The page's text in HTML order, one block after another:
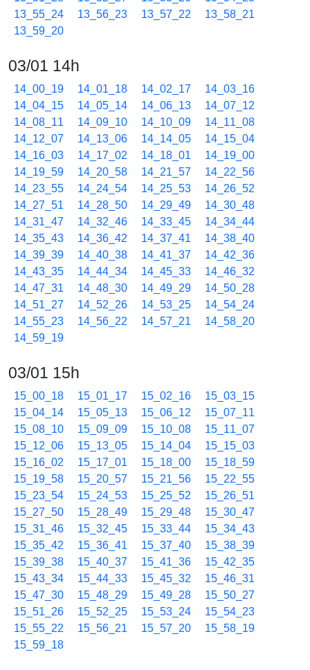
13_55_24
13_56_23 13_57_22
13_58_21
13_59_20
03/01 14h
14_00_19 14_01_18 14_02_17
14_03_16
14_04_15
14_05_14 14_06_13
14_07_12
14_08_11
14_09_10 14_10_09
14_11_08
14_12_07
14_13_06 14_14_05
14_15_04
14_16_03
14_17_02 14_18_01
14_19_00
14_19_59
14_20_58 14_21_57
14_22_56
14_23_55
14_24_54 14_25_53
14_26_52
14_27_51
14_28_50 14_29_49
14_30_48
14_31_47
14_32_46 14_33_45
14_34_44
14_35_43
14_36_42 14_37_41
14_38_40
14_39_39
14_40_38 14_41_37
14_42_36
14_43_35
14_44_34 14_45_33
14_46_32
14_47_31
14_48_30 14_49_29
14_50_28
14_51_27
14_52_26 14_53_25
14_54_24
14_55_23
14_56_22 14_57_21
14_58_20
14_59_19
03/01 15h
15_00_18 15_01_17 15_02_16
15_03_15
15_04_14
15_05_13 15_06_12
15_07_11
15_08_10
15_09_09 15_10_08
15_11_07
15_12_06
15_13_05 15_14_04
15_15_03
15_16_02
15_17_01 15_18_00
15_18_59
15_19_58
15_20_57 15_21_56
15_22_55
15_23_54
15_24_53 15_25_52
15_26_51
15_27_50
15_28_49 15_29_48
15_30_47
15_31_46
15_32_45 15_33_44
15_34_43
15_35_42
15_36_41 15_37_40
15_38_39
15_39_38
15_40_37 15_41_36
15_42_35
15_43_34
15_44_33 15_45_32
15_46_31
15_47_30
15_48_29 15_49_28
15_50_27
15_51_26
15_52_25 15_53_24
15_54_23
15_55_22
15_56_21 15_57_20
15_58_19
15_59_18